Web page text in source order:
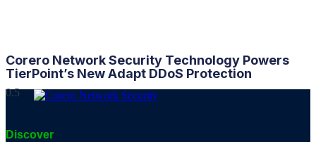
Corero Network Security Technology Powers
TierPoint’s New Adapt DDoS Protection
Discover